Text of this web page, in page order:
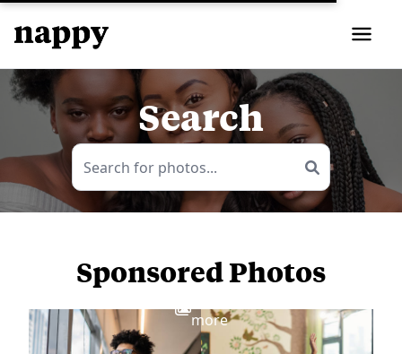
Search
Sponsored Photos
more